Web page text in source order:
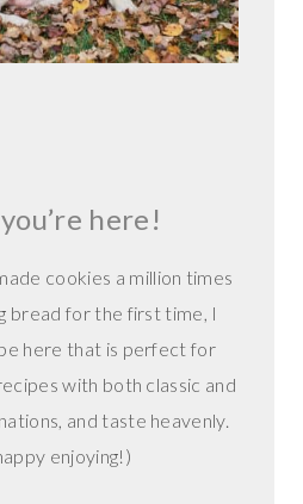
here!
cookies a million times
bread for the first time, I
here that is perfect for
with both classic and
and taste heavenly.
enjoying!)